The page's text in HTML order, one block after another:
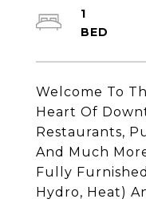
Welcome To
Heart Of
Restaurants,
And Much
Fully
Hydro, Heat)
1